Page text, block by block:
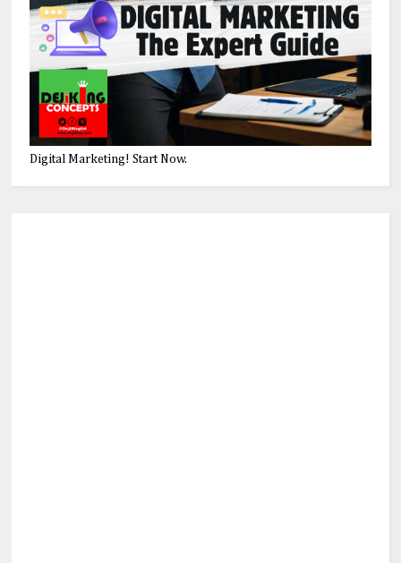
Digital Marketing! Start Now.